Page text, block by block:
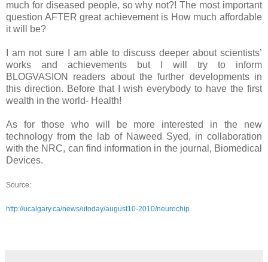
much for diseased people, so why not?! The most important
question AFTER great achievement is How much affordable
it will be?
I am not sure I am able to discuss deeper about scientists’
works and achievements but I will try to inform
BLOGVASION readers about the further developments in
this direction. Before that I wish everybody to have the first
wealth in the world- Health!
As for those who will be more interested in the new
technology from the lab of Naweed Syed, in collaboration
with the NRC, can find information in the journal, Biomedical
Devices.
Source:
http://ucalgary.ca/news/utoday/august10-2010/neurochip